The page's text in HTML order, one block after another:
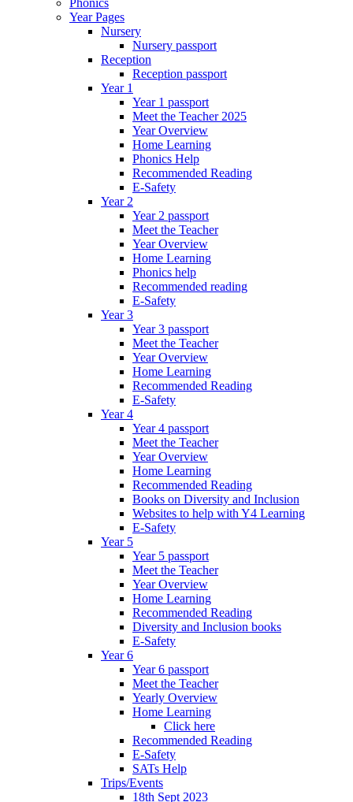
Phonics
Year Pages
Nursery
Nursery passport
Reception
Reception passport
Year 1
Year 1 passport
Meet the Teacher 2025
Year Overview
Home Learning
Phonics Help
Recommended Reading
E-Safety
Year 2
Year 2 passport
Meet the Teacher
Year Overview
Home Learning
Phonics help
Recommended reading
E-Safety
Year 3
Year 3 passport
Meet the Teacher
Year Overview
Home Learning
Recommended Reading
E-Safety
Year 4
Year 4 passport
Meet the Teacher
Year Overview
Home Learning
Recommended Reading
Books on Diversity and Inclusion
Websites to help with Y4 Learning
E-Safety
Year 5
Year 5 passport
Meet the Teacher
Year Overview
Home Learning
Recommended Reading
Diversity and Inclusion books
E-Safety
Year 6
Year 6 passport
Meet the Teacher
Yearly Overview
Home Learning
Click here
Recommended Reading
E-Safety
SATs Help
Trips/Events
18th Sept 2023